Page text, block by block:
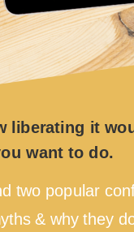
liberating it
want to do.
two popular
& why they